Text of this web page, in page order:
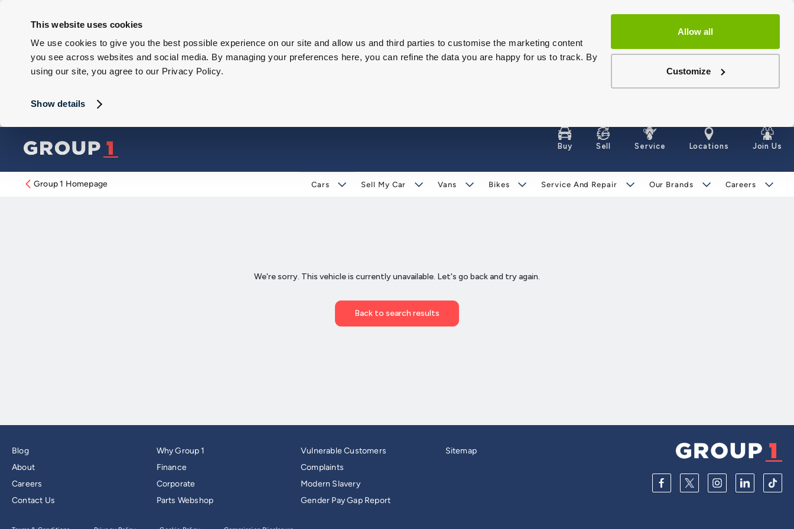
This website uses cookies
We use cookies to give you the best possible experience on our site and allow us and third parties to customise the marketing content
you see across websites and social media. By managing your preferences here, you can refine the data you are happy for us to track. By
using our site, you agree to our Privacy Policy.
Show details
Allow all
Customize
Buy Sell Service Locations Join Us
Group 1 Homepage Cars Sell My Car Vans Bikes Service And Repair Our Brands Careers
Blog
About
Careers
Contact Us
Why Group 1
Finance
Corporate
Parts Webshop
Vulnerable Customers
Complaints
Modern Slavery
Gender Pay Gap Report
Sitemap